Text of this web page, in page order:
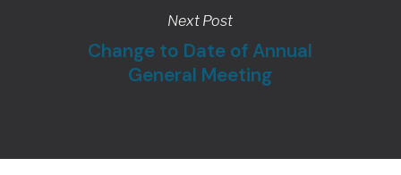
Next Post
Change to Date of Annual
General Meeting